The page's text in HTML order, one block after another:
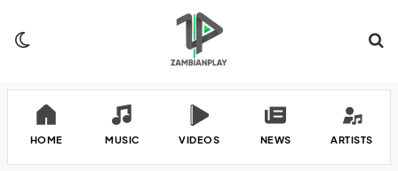
HOME MUSIC VIDEOS NEWS ARTISTS